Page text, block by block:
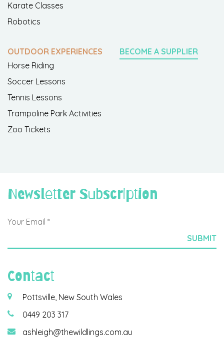
Karate Classes
Robotics
OUTDOOR EXPERIENCES
Horse Riding
Soccer Lessons
Tennis Lessons
Trampoline Park Activities
Zoo Tickets
BECOME A SUPPLIER
Newsletter Subscription
Contact
Pottsville, New South Wales
0449 203 317
ashleigh@thewildlings.com.au